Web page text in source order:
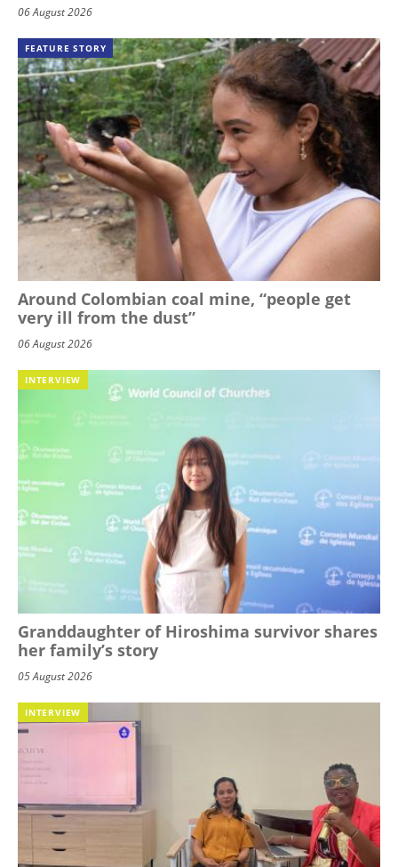
06 August 2026
FEATURE STORY
Around Colombian coal mine, “people get
very ill from the dust”
06 August 2026
INTERVIEW
Granddaughter of Hiroshima survivor shares
her family’s story
05 August 2026
INTERVIEW